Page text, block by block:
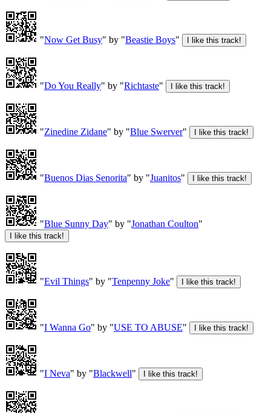
"Now Get Busy" by "Beastie Boys"
"Do You Really" by "Richtaste"
"Zinedine Zidane" by "Blue Swerver"
"Buenos Dias Senorita" by "Juanitos"
"Blue Sunny Day" by "Jonathan Coulton"
"Evil Things" by "Tenpenny Joke"
"I Wanna Go" by "USE TO ABUSE"
"I Neva" by "Blackwell"